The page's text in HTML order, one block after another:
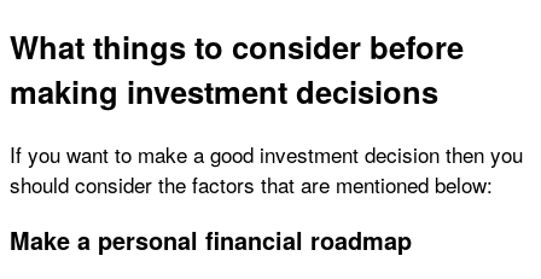
What things to consider before
making investment decisions
If you want to make a good investment decision then you
should consider the factors that are mentioned below:
Make a personal financial roadmap